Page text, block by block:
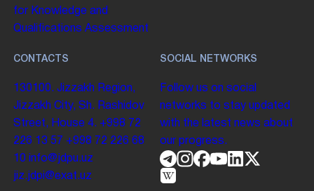
for Knowledge and
Qualifications Assessment
CONTACTS
130100. Jizzakh Region,
Jizzakh City, Sh. Rashidov
Street, House 4. +998 72
226 13 57 +998 72 226 68
10
info@jdpu.uz
jiz.jdpi@exat.uz
SOCIAL NETWORKS
Follow us on social
networks to stay updated
with the latest news about
our progress.